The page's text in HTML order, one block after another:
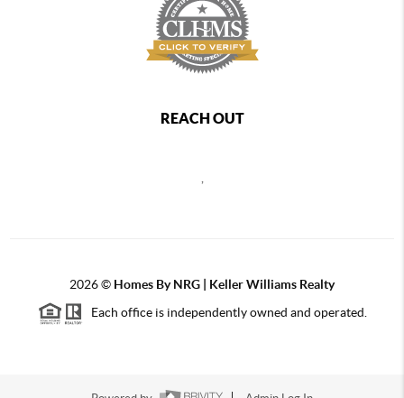
REACH OUT
2026© Homes By NRG | Keller Williams Realty
Each office is independently owned and operated.